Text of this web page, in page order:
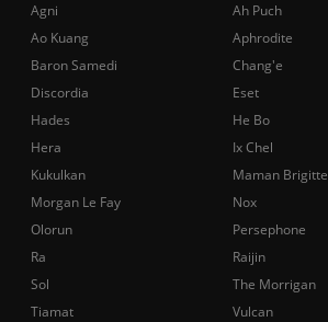
Agni Ah Puch
Ao Kuang
Aphrodite
Baron Samedi
Chang'e
Discordia
Eset
Hades
He Bo
Hera
Ix Chel
Kukulkan
Maman Brigitte
Morgan Le Fay
Nox
Olorun
Persephone
Ra
Raijin
Sol
The Morrigan
Tiamat
Vulcan